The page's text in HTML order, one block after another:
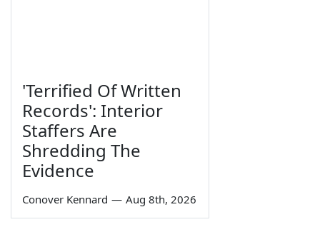
'Terrified Of Written
Records': Interior
Staffers Are
Shredding The
Evidence
Conover Kennard — Aug 8th, 2026